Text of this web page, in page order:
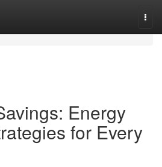
Energy
for Every